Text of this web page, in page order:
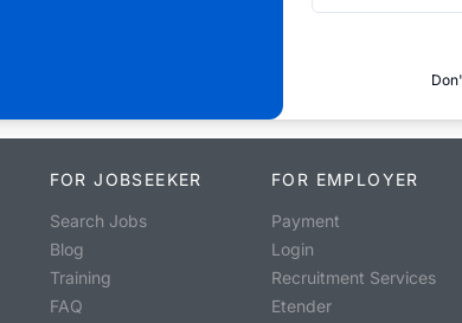
FOR JOBSEEKER
Search Jobs
Blog
Training
FAQ
FOR EMPLOYER
Payment
Login
Recruitment Services
Etender